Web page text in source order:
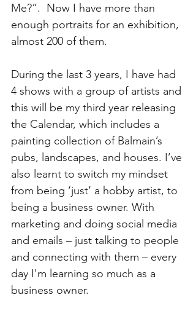
Me?”.  Now I have more than
enough portraits for an exhibition,
almost 200 of them.
During the last 3 years, I have had
4 shows with a group of artists and
this will be my third year releasing
the Calendar, which includes a
painting collection of Balmain’s
pubs, landscapes, and houses. I’ve
also learnt to switch my mindset
from being ‘just’ a hobby artist, to
being a business owner. With
marketing and doing social media
and emails – just talking to people
and connecting with them – every
day I'm learning so much as a
business owner.